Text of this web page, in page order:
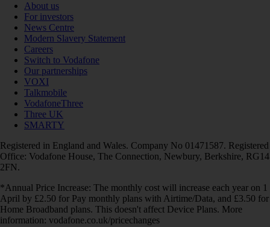
About us
For investors
News Centre
Modern Slavery Statement
Careers
Switch to Vodafone
Our partnerships
VOXI
Talkmobile
VodafoneThree
Three UK
SMARTY
Registered in England and Wales. Company No 01471587. Registered
Office: Vodafone House, The Connection, Newbury, Berkshire, RG14
2FN.
*Annual Price Increase: The monthly cost will increase each year on 1
April by £2.50 for Pay monthly plans with Airtime/Data, and £3.50 for
Home Broadband plans. This doesn't affect Device Plans. More
information: vodafone.co.uk/pricechanges